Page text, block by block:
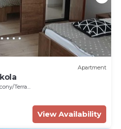
Apartment
Terrace
View Availability